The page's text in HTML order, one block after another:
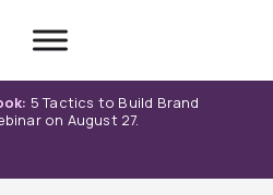
5 Tactics to Build Brand
on August 27.